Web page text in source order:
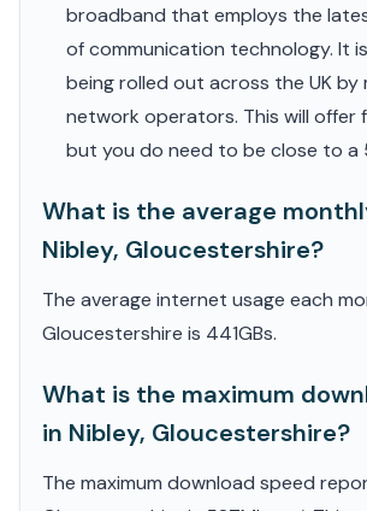
broadband that employs the
of communication technology. It
being rolled out across the UK by
network operators. This will offer
but you do need to be close to a
What is the average
Nibley, Gloucestershire?
The average internet usage each
Gloucestershire is 441GBs.
What is the maximum
in Nibley, Gloucestershire?
The maximum download speed